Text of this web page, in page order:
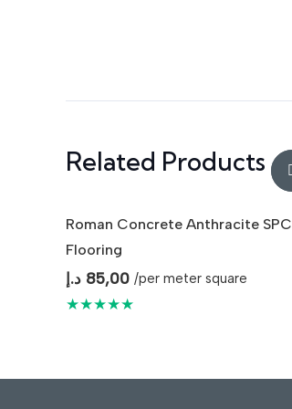
Related Products
Roman Concrete Anthracite SPC
Flooring
85,00 د.إ /per meter square
★★★★★